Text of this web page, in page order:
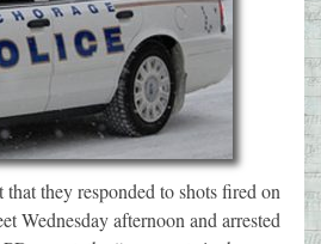
they responded to shots fired on
Wednesday afternoon and arrested